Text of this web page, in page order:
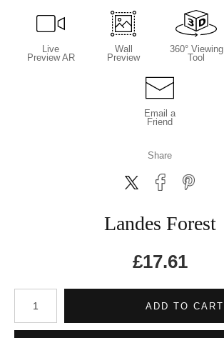
Live
Preview AR
Wall
Preview
360° Viewing
Tool
Email a
Friend
Share
Landes Forest
£17.61
Number of product units
ADD TO CART